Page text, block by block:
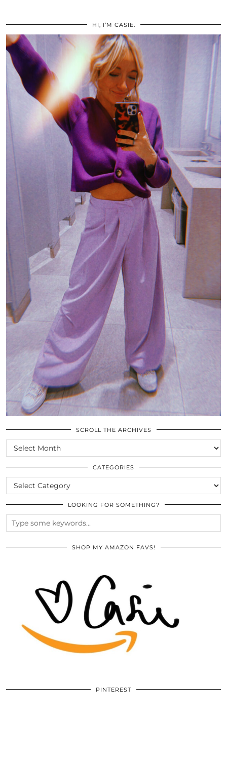
HI, I’M CASIE.
SCROLL THE ARCHIVES
SCROLL
THE
ARCHIVES
CATEGORIES
CATEGORIES
LOOKING FOR SOMETHING?
SHOP MY AMAZON FAVS!
PINTEREST